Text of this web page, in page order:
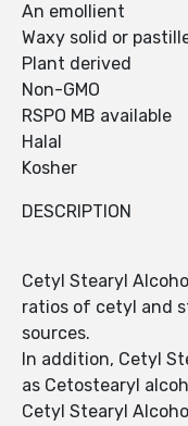
An emollient
Waxy solid or
Plant derived
Non-GMO
RSPO MB available
Halal
Kosher
DESCRIPTION
Cetyl Stearyl
ratios of cetyl and
sources.
In addition, Cetyl
as Cetostearyl
Cetyl Stearyl